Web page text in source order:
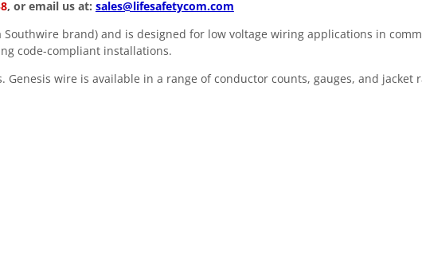
, or email us at: sales@lifesafetycom.com
brand) and is designed for low voltage wiring applications in
code-compliant installations.
wire is available in a range of conductor counts, gauges, and jacket